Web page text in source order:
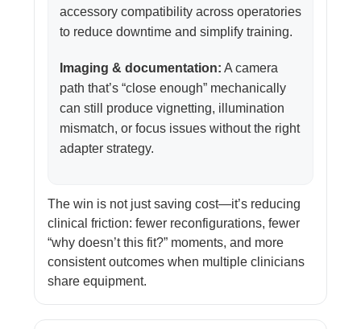
accessory compatibility across operatories
to reduce downtime and simplify training.
Imaging & documentation: A camera
path that’s “close enough” mechanically
can still produce vignetting, illumination
mismatch, or focus issues without the right
adapter strategy.
The win is not just saving cost—it’s reducing
clinical friction: fewer reconfigurations, fewer
“why doesn’t this fit?” moments, and more
consistent outcomes when multiple clinicians
share equipment.